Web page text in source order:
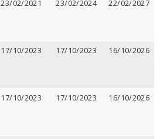
23/02/2021 23/02/2024 22/02/2027
17/10/2023 17/10/2023 16/10/2026
17/10/2023 17/10/2023 16/10/2026